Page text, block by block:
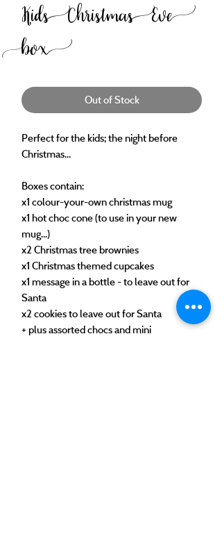
Kids Christmas Eve
box
Out of Stock
Perfect for the kids; the night before
Christmas...
Boxes contain:
x1 colour-your-own christmas mug
x1 hot choc cone (to use in your new
mug...)
x2 Christmas tree brownies
x1 Christmas themed cupcakes
x1 message in a bottle - to leave out for
Santa
x2 cookies to leave out for Santa
+ plus assorted chocs and mini